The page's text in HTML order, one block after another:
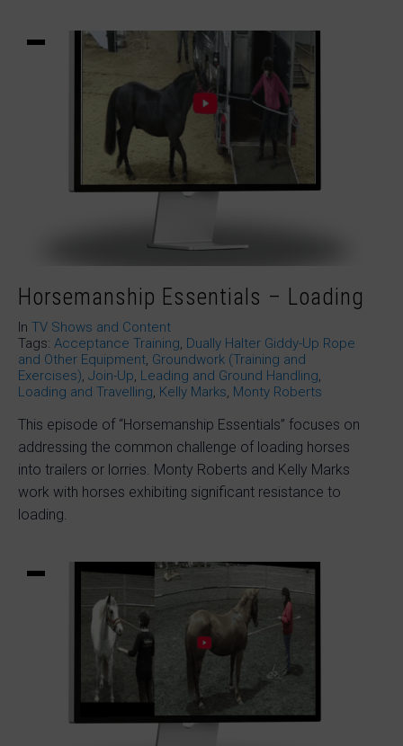
Horsemanship Essentials – Loading
In TV Shows and Content
Tags: Acceptance Training, Dually Halter Giddy-Up Rope
and Other Equipment, Groundwork (Training and
Exercises), Join-Up, Leading and Ground Handling,
Loading and Travelling, Kelly Marks, Monty Roberts
This episode of “Horsemanship Essentials” focuses on
addressing the common challenge of loading horses
into trailers or lorries. Monty Roberts and Kelly Marks
work with horses exhibiting significant resistance to
loading.